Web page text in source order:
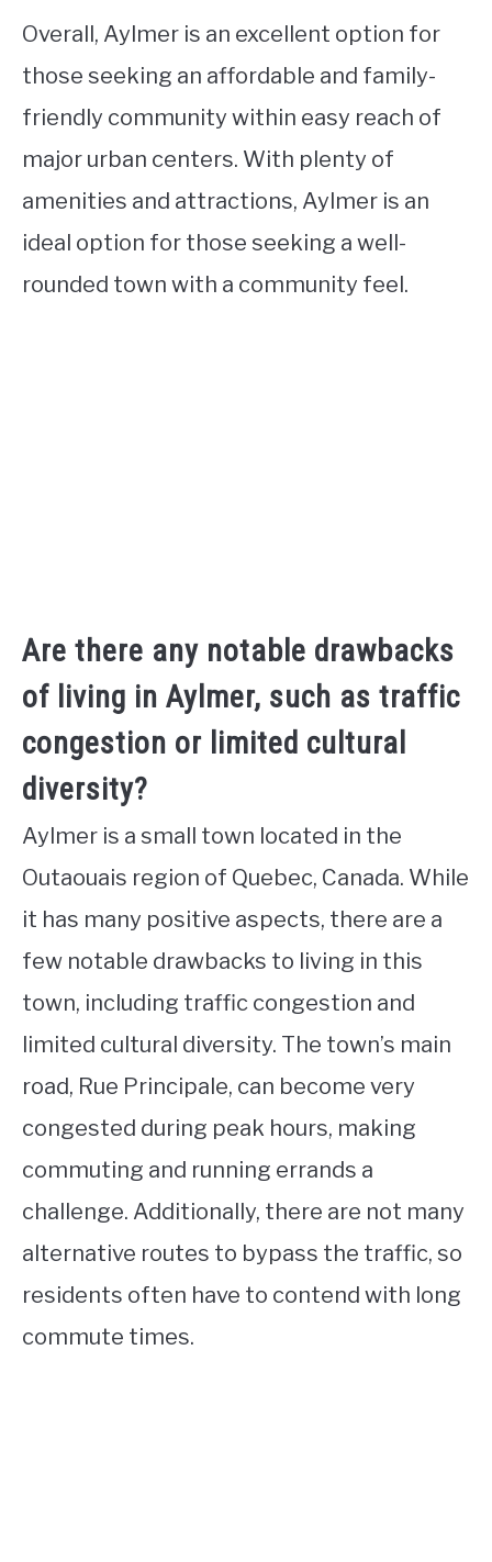
Overall, Aylmer is an excellent option for
those seeking an affordable and family-
friendly community within easy reach of
major urban centers. With plenty of
amenities and attractions, Aylmer is an
ideal option for those seeking a well-
rounded town with a community feel.
Are there any notable drawbacks
of living in Aylmer, such as traffic
congestion or limited cultural
diversity?
Aylmer is a small town located in the
Outaouais region of Quebec, Canada. While
it has many positive aspects, there are a
few notable drawbacks to living in this
town, including traffic congestion and
limited cultural diversity. The town’s main
road, Rue Principale, can become very
congested during peak hours, making
commuting and running errands a
challenge. Additionally, there are not many
alternative routes to bypass the traffic, so
residents often have to contend with long
commute times.